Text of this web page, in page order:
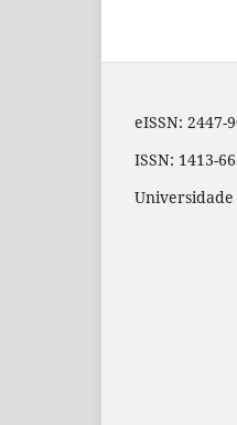
eISSN: 2447-
ISSN: 1413-
Universidade